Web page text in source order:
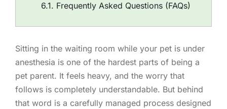
Frequently Asked Questions (FAQs)
Sitting in the waiting room while your pet is under
anesthesia is one of the hardest parts of being a
pet parent. It feels heavy, and the worry that
follows is completely understandable. But behind
that word is a carefully managed process designed